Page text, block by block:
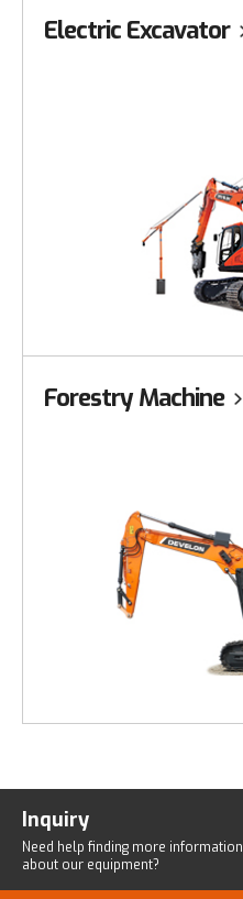
Electric Excavator
Forestry Machine
Inquiry
Need help finding more information
about our equipment?